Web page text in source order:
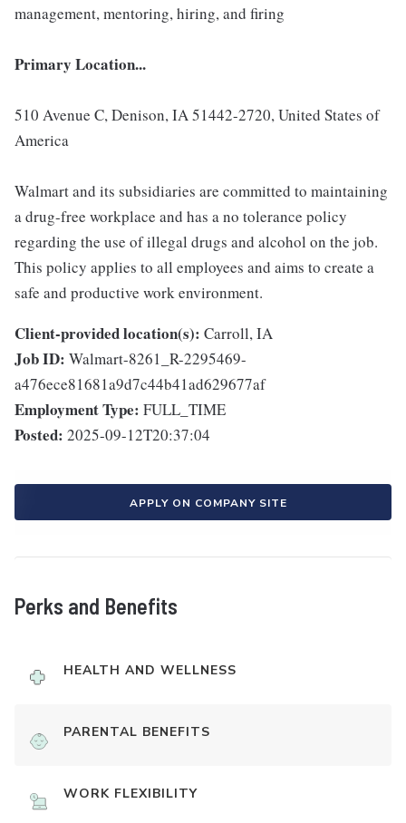
management, mentoring, hiring, and firing
Primary Location...
510 Avenue C, Denison, IA 51442-2720, United States of
America
Walmart and its subsidiaries are committed to maintaining
a drug-free workplace and has a no tolerance policy
regarding the use of illegal drugs and alcohol on the job.
This policy applies to all employees and aims to create a
safe and productive work environment.
Client-provided location(s): Carroll, IA
Job ID: Walmart-8261_R-2295469-
a476ece81681a9d7c44b41ad629677af
Employment Type: FULL_TIME
Posted: 2025-09-12T20:37:04
APPLY ON COMPANY SITE
Perks and Benefits
HEALTH AND WELLNESS
PARENTAL BENEFITS
WORK FLEXIBILITY